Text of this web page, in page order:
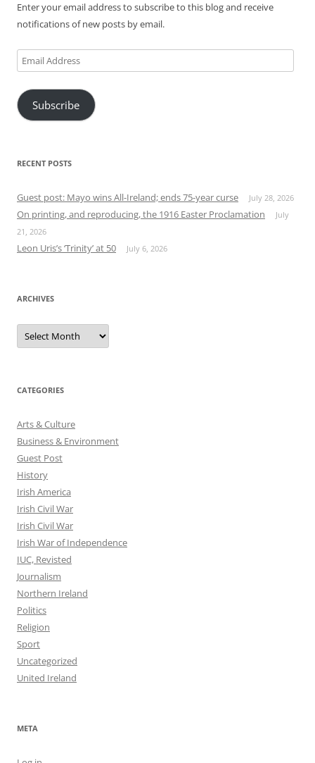
Enter your email address to subscribe to this blog and receive
notifications of new posts by email.
Email
Address
Subscribe
RECENT POSTS
Guest post: Mayo wins All-Ireland; ends 75-year curse July 28, 2026
On printing, and reproducing, the 1916 Easter Proclamation
July
21, 2026
Leon Uris’s ‘Trinity’ at 50 July 6, 2026
ARCHIVES
Archives
CATEGORIES
Arts & Culture
Business & Environment
Guest Post
History
Irish America
Irish Civil War
Irish Civil War
Irish War of Independence
IUC, Revisted
Journalism
Northern Ireland
Politics
Religion
Sport
Uncategorized
United Ireland
META